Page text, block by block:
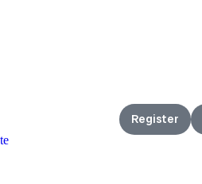
Register